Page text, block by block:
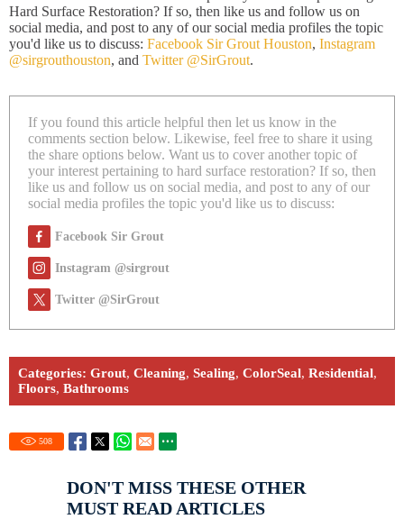
Hard Surface Restoration? If so, then like us and follow us on
social media, and post to any of our social media profiles the topic
you'd like us to discuss: Facebook Sir Grout Houston, Instagram
@sirgrouthouston, and Twitter @SirGrout.
If you found this article helpful then let us know in the
comments section below. Likewise, feel free to share it using
the share options below. Want us to cover another topic of
your interest pertaining to hard surface restoration? If so, then
like us and follow us on social media, and post to any of our
social media profiles the topic you'd like us to discuss:
Facebook Sir Grout
Instagram @sirgrout
Twitter @SirGrout
Categories: Grout, Cleaning, Sealing, ColorSeal, Residential,
Floors, Bathrooms
508
DON'T MISS THESE OTHER
MUST READ ARTICLES